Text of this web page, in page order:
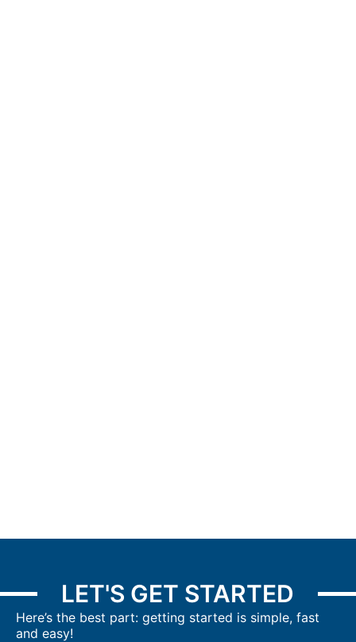
LET'S GET STARTED
Here’s the best part: getting started is simple, fast
and easy!